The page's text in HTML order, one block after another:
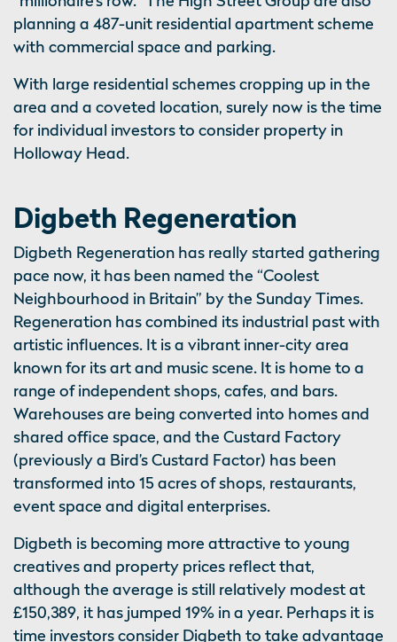
planning a 487-unit residential apartment scheme
with commercial space and parking.
With large residential schemes cropping up in the
area and a coveted location, surely now is the time
for individual investors to consider property in
Holloway Head.
Digbeth Regeneration
Digbeth Regeneration has really started gathering
pace now, it has been named the “Coolest
Neighbourhood in Britain” by the Sunday Times.
Regeneration has combined its industrial past with
artistic influences. It is a vibrant inner-city area
known for its art and music scene. It is home to a
range of independent shops, cafes, and bars.
Warehouses are being converted into homes and
shared office space, and the Custard Factory
(previously a Bird’s Custard Factor) has been
transformed into 15 acres of shops, restaurants,
event space and digital enterprises.
Digbeth is becoming more attractive to young
creatives and property prices reflect that,
although the average is still relatively modest at
£150,389, it has jumped 19% in a year. Perhaps it is
time investors consider Digbeth to take advantage